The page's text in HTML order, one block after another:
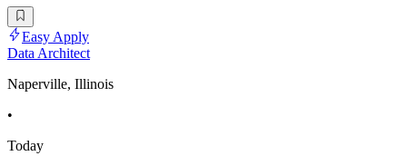
Easy Apply
Data Architect
Naperville, Illinois
•
Today